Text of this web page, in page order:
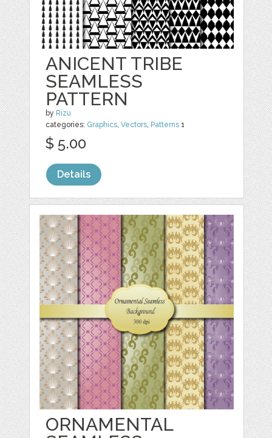
ANICENT TRIBE
SEAMLESS
PATTERN
by Rizu
categories: Graphics,Vectors, Patterns 1
$ 5.00
Details
ORNAMENTAL